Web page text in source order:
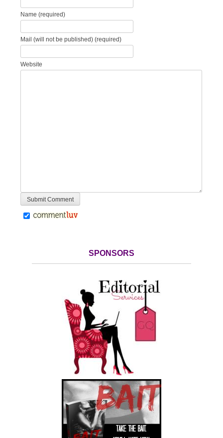
Name (required)
Mail (will not be published) (required)
Website
SPONSORS